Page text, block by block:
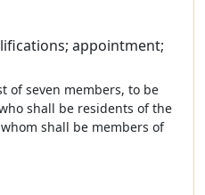
appointment;
of seven members, to be
shall be residents of the
shall be members of